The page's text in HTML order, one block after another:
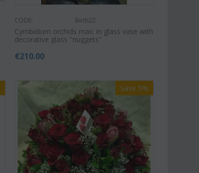
CODE: Birth22
Cymbidium orchids max. in glass vase with
decorative glass "nuggets"
€210.00
Save 5%